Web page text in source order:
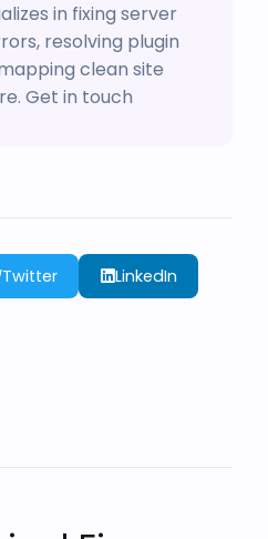
in fixing server
resolving plugin
clean site
Get in touch
Twitter LinkedIn